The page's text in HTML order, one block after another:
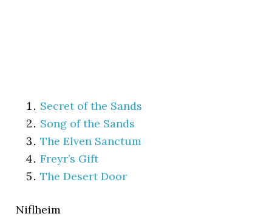
Secret of the Sands
Song of the Sands
The Elven Sanctum
Freyr’s Gift
The Desert Door
Niflheim